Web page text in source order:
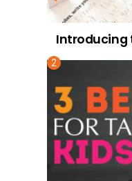
Introducing